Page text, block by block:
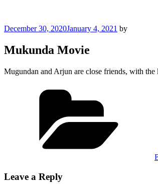
Posted
December 30, 2020January 4, 2021 by
Mukunda Movie
Mugundan and Arjun are close friends, with
Leave a Reply